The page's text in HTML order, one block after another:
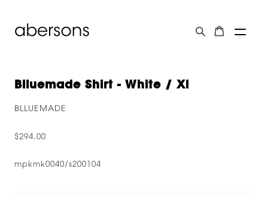
Blluemade Shirt - White / Xl
BLLUEMADE
$294.00
mpkmk0040/s200104